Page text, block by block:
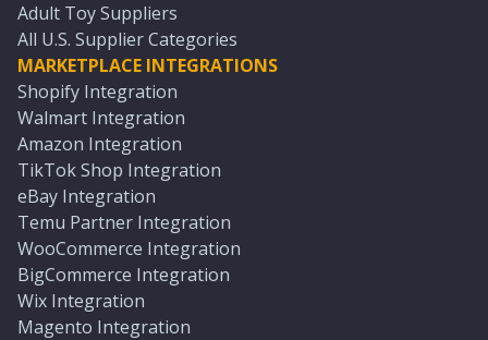
Adult Toy Suppliers
All U.S. Supplier Categories
MARKETPLACE INTEGRATIONS
Shopify Integration
Walmart Integration
Amazon Integration
TikTok Shop Integration
eBay Integration
Temu Partner Integration
WooCommerce Integration
BigCommerce Integration
Wix Integration
Magento Integration